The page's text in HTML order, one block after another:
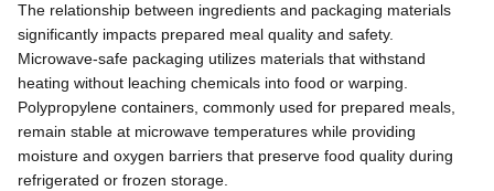
The relationship between ingredients and packaging materials
significantly impacts prepared meal quality and safety.
Microwave-safe packaging utilizes materials that withstand
heating without leaching chemicals into food or warping.
Polypropylene containers, commonly used for prepared meals,
remain stable at microwave temperatures while providing
moisture and oxygen barriers that preserve food quality during
refrigerated or frozen storage.